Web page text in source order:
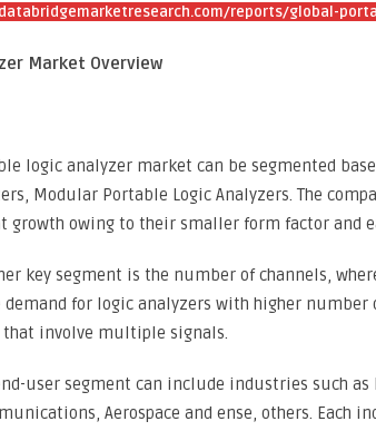
reports/global-
Market Overview
logic analyzer market can be segmented
Modular Portable Logic Analyzers. The
growth owing to their smaller form factor and
key segment is the number of channels,
demand for logic analyzers with higher
involve multiple signals.
user segment can include industries such
Aerospace and ense, others. Each